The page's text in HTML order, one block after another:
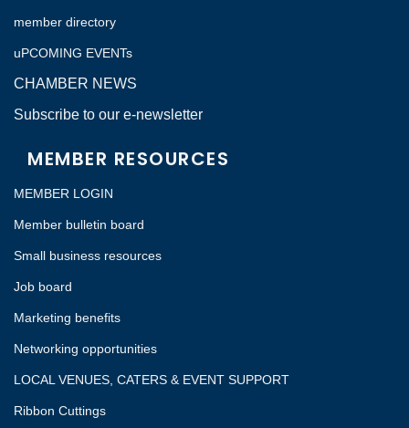
member directory
uPCOMING EVENTs
CHAMBER NEWS
Subscribe to our e-newsletter
MEMBER RESOURCES
MEMBER LOGIN
Member bulletin board
Small business resources
Job board
Marketing benefits
Networking opportunities
LOCAL VENUES, CATERS & EVENT SUPPORT
Ribbon Cuttings